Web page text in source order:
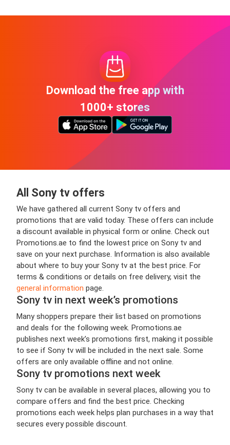
Download the free app with
1000+ stores
All Sony tv offers
We have gathered all current Sony tv offers and
promotions that are valid today. These offers can include
a discount available in physical form or online. Check out
Promotions.ae to find the lowest price on Sony tv and
save on your next purchase. Information is also available
about where to buy your Sony tv at the best price. For
terms & conditions or details on free delivery, visit the
general information page.
Sony tv in next week’s promotions
Many shoppers prepare their list based on promotions
and deals for the following week. Promotions.ae
publishes next week’s promotions first, making it possible
to see if Sony tv will be included in the next sale. Some
offers are only available offline and not online.
Sony tv promotions next week
Sony tv can be available in several places, allowing you to
compare offers and find the best price. Checking
promotions each week helps plan purchases in a way that
secures every possible discount.